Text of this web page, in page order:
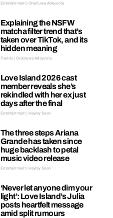
Entertainment | Oreoluwa Adeyoola
Explaining the NSFW
matcha filter trend that’s
taken over TikTok, and its
hidden meaning
Trends | Oreoluwa Adeyoola
Love Island 2026 cast
member reveals she’s
rekindled with her ex just
days after the final
Entertainment | Hayley Soen
The three steps Ariana
Grande has taken since
huge backlash to petal
music video release
Entertainment | Hayley Soen
‘Never let anyone dim your
light’: Love Island’s Julia
posts heartfelt message
amid split rumours